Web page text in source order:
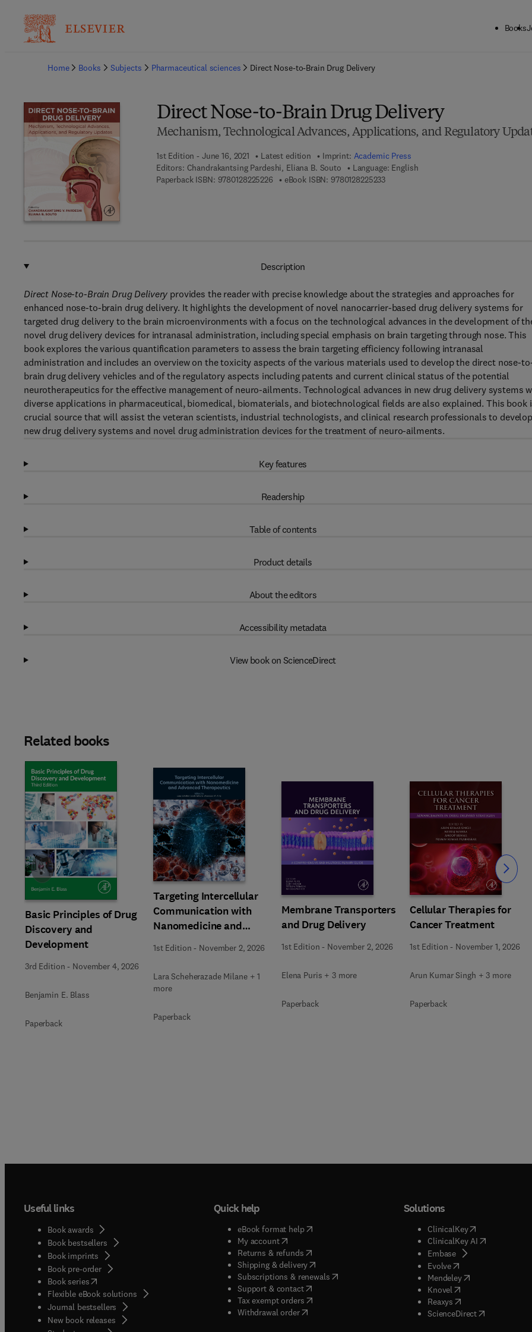
Books
Home
Books Subjects Pharmaceutical sciences Direct Nose-to-Brain Drug Delivery
Direct Nose-to-Brain Drug Delivery
Mechanism, Technological Advances, Applications, and Regulatory
1st Edition - June 16, 2021 Latest edition Imprint: Academic Press
Editors: Chandrakantsing Pardeshi, Eliana B. Souto
Language: English
Paperback ISBN: 97801282252269 7 8 - 0 - 1 2 - 8 2 2 5 2 2 - 6
eBook ISBN: 97801282252339 7 8 - 0 - 1 2 - 8 2 2 5 2 3 - 3
Description
Direct Nose-to-Brain Drug Delivery provides the reader with precise knowledge about the strategies and approaches for
enhanced nose-to-brain drug delivery. It highlights the development of novel nanocarrier-based drug delivery systems for
targeted drug delivery to the brain microenvironments with a focus on the technological advances in the development of
novel drug delivery devices for intranasal administration, including special emphasis on brain targeting through nose. This
book explores the various quantification parameters to assess the brain targeting efficiency following intranasal
administration and includes an overview on the toxicity aspects of the various materials used to develop the direct nose-
brain drug delivery vehicles and of the regulatory aspects including patents and current clinical status of the potential
neurotherapeutics for the effective management of neuro-ailments. Technological advances in new drug delivery systems
diverse applications in pharmaceutical, biomedical, biomaterials, and biotechnological fields are also explained. This book
crucial source that will assist the veteran scientists, industrial technologists, and clinical research professionals to develop
new drug delivery systems and novel drug administration devices for the treatment of neuro-ailments.
Key features
Readership
Table of contents
Product details
About the editors
Accessibility metadata
View book on ScienceDirect
Related books
Basic Principles of Drug
Discovery and
Development
3rd Edition - November 4, 2026
Benjamin E. Blass
Paperback
Targeting Intercellular
Communication with
Nanomedicine and
Advanced Therapeutics
1st Edition - November 2, 2026
Lara Scheherazade Milane + 1
more
Paperback
Membrane Transporters
and Drug Delivery
1st Edition - November 2, 2026
Elena Puris + 3 more
Paperback
Cellular Therapies for
Cancer Treatment
1st Edition - November 1, 2026
Arun Kumar Singh + 3 more
Paperback
Slide Slide
Useful links
Book awards
Book bestsellers
Book imprints
Book pre-order
Book series(opens in new tab/window
Flexible eBook solutions
Journal bestsellers
New book releases
Quick help
eBook format help( opens in new tab/window
My account( opens in new tab/window
Returns & refunds( opens in new tab/window
Shipping & delivery(opens in new tab/window
Subscriptions & renewals( opens in new tab/window
)
Support & contact( opens in new tab/window
Tax exempt orders( opens in new tab/window
Withdrawal order
Solutions
ClinicalKey(opens in new
ClinicalKey AI( opens in new
Embase( opens in new tab/
Evolve( opens in new tab/
Mendeley( opens in new tab/
Knovel opens in new tab/
Reaxys opens in new tab/
ScienceDirect( opens in new